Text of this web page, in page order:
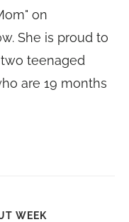
on
She is proud to
teenaged
are 19 months
WEEK